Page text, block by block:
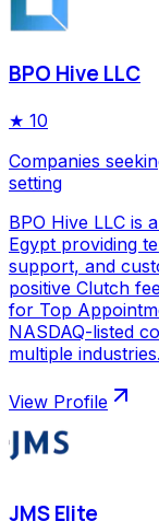
BPO Hive LLC
★ 10
Companies
setting
BPO Hive LLC is
Egypt providing
support, and
positive Clutch
for Top
NASDAQ-listed
multiple industries.
View Profile
JMS Elite